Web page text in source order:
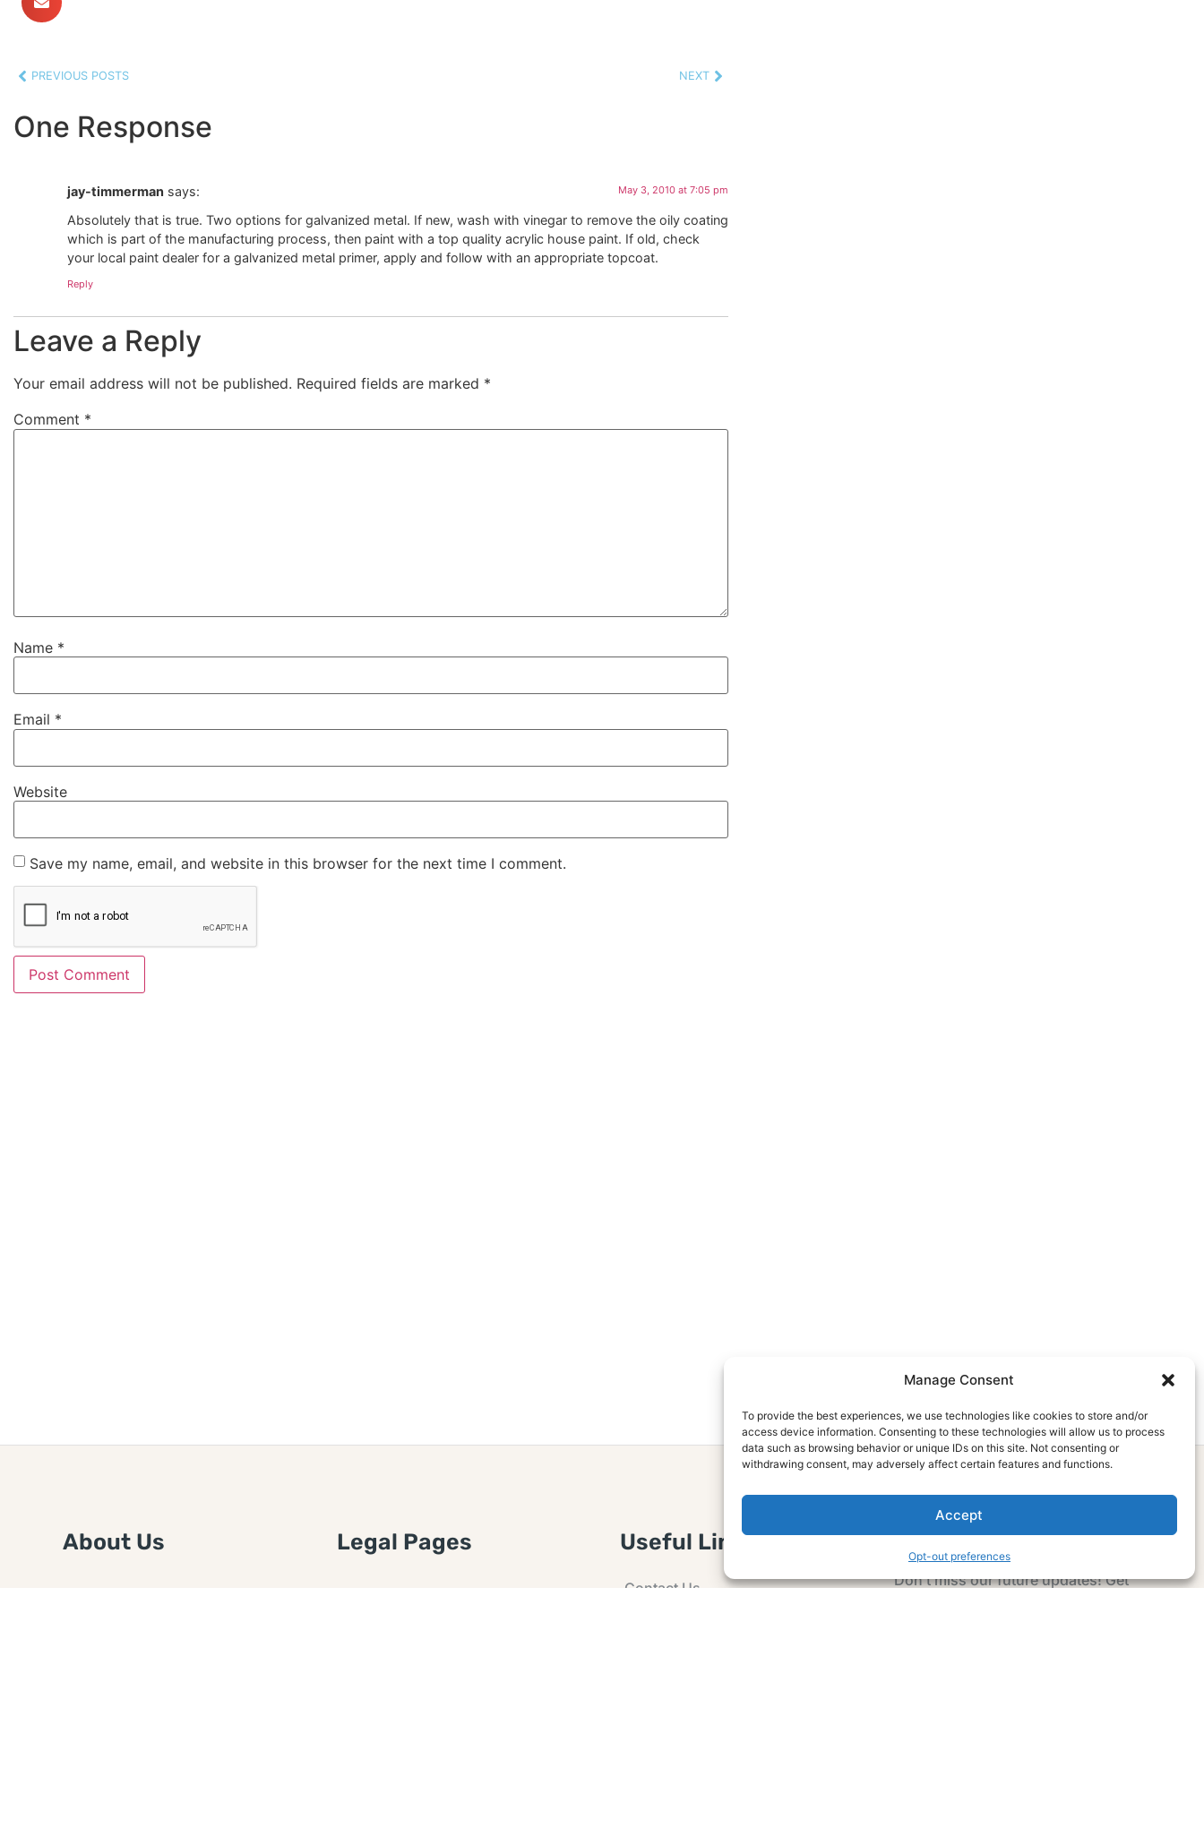
Manage Consent
To provide the best experiences, we use technologies like cookies to store and/or
access device information. Consenting to these technologies will allow us to process
data such as browsing behavior or unique IDs on this site. Not consenting or
withdrawing consent, may adversely affect certain features and functions.
Accept
Opt-out preferences
PREVIOUS POSTS NEXT
One Response
jay-timmerman says: May 3, 2010 at 7:05 pm
Absolutely that is true. Two options for galvanized metal. If new, wash with vinegar to remove the oily coating
which is part of the manufacturing process, then paint with a top quality acrylic house paint. If old, check
your local paint dealer for a galvanized metal primer, apply and follow with an appropriate topcoat.
Reply
Leave a Reply
Your email address will not be published. Required fields are marked *
Comment *
Name *
Email *
Website
Save my name, email, and website in this browser for the next time I comment.
About Us Legal Pages Useful Links
Contact Us
Subscribe Now
Don’t miss our future updates! Get